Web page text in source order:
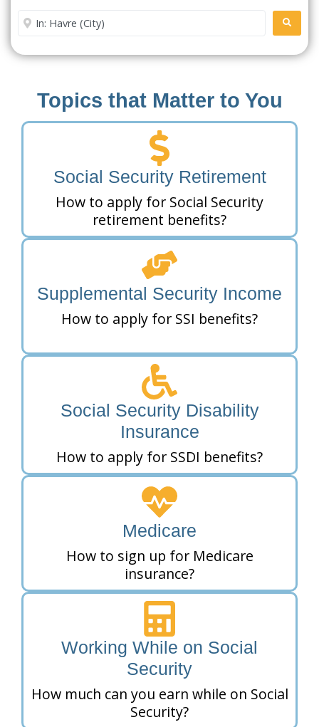
Enter City or Zip Code
Topics that Matter to You
Social Security Retirement
How to apply for Social Security
retirement benefits?
Supplemental Security Income
How to apply for SSI benefits?
Social Security Disability
Insurance
How to apply for SSDI benefits?
Medicare
How to sign up for Medicare
insurance?
Working While on Social
Security
How much can you earn while on Social
Security?